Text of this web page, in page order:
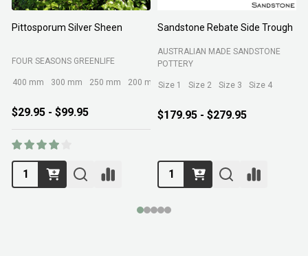
Pittosporum Silver Sheen
FOUR SEASONS GREENLIFE
400 mm 300 mm 250 mm 200 mm
$29.95 - $99.95
Sandstone Rebate Side Trough
AUSTRALIAN MADE SANDSTONE
POTTERY
Size 1 Size 2 Size 3 Size 4
$179.95 - $279.95